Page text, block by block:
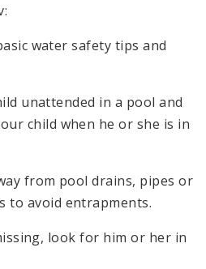
water safety tips and
unattended in a pool and
child when he or she is in
from pool drains, pipes or
to avoid entrapments.
look for him or her in